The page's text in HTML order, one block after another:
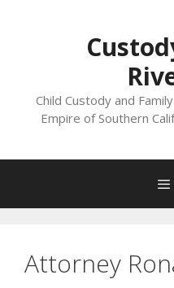
Child Custody and
Empire of Southern
Attorney